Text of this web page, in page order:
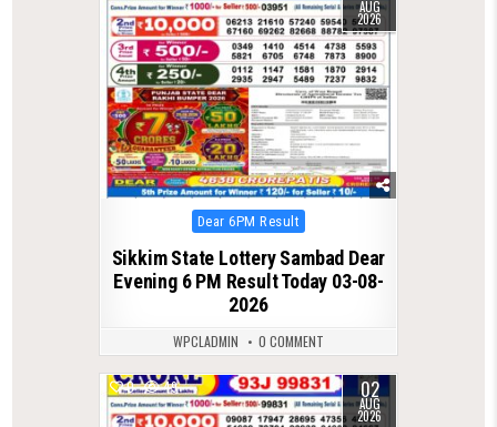
AUG
2026
Posted
in
Dear 6PM Result
Sikkim State Lottery Sambad Dear
Evening 6 PM Result Today 03-08-
2026
WPCLADMIN 0 COMMENT
0 49 02
AUG
2026